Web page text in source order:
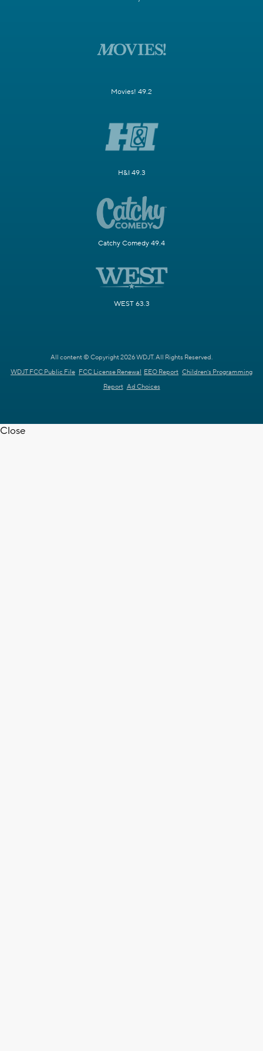
Movies! 49.2
H&I 49.3
Catchy Comedy 49.4
WEST 63.3
All content © Copyright 2026 WDJT. All Rights Reserved.
WDJT FCC Public File FCC License Renewal EEO Report Children's Programming
Report Ad Choices
Close